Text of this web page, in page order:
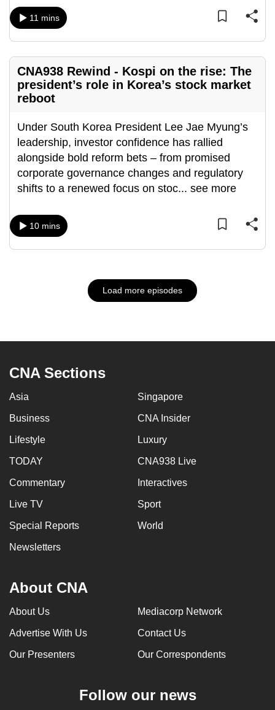
11 mins
CNA938 Rewind - Kospi on the rise: The
president’s role in Korea’s stock market
reboot
Under South Korea President Lee Jae Myung’s
leadership, investor confidence has rallied
alongside bold reform bets – from promised
corporate governance changes and regulatory
shifts to a renewed focus on stoc... see more
10 mins
Load more episodes
CNA Sections
Asia Singapore
Business CNA Insider
Lifestyle Luxury
TODAY CNA938 Live
Commentary Interactives
Live TV Sport
Special Reports World
Newsletters
About CNA
About Us Mediacorp Network
Advertise With Us Contact Us
Our Presenters Our Correspondents
Follow our news